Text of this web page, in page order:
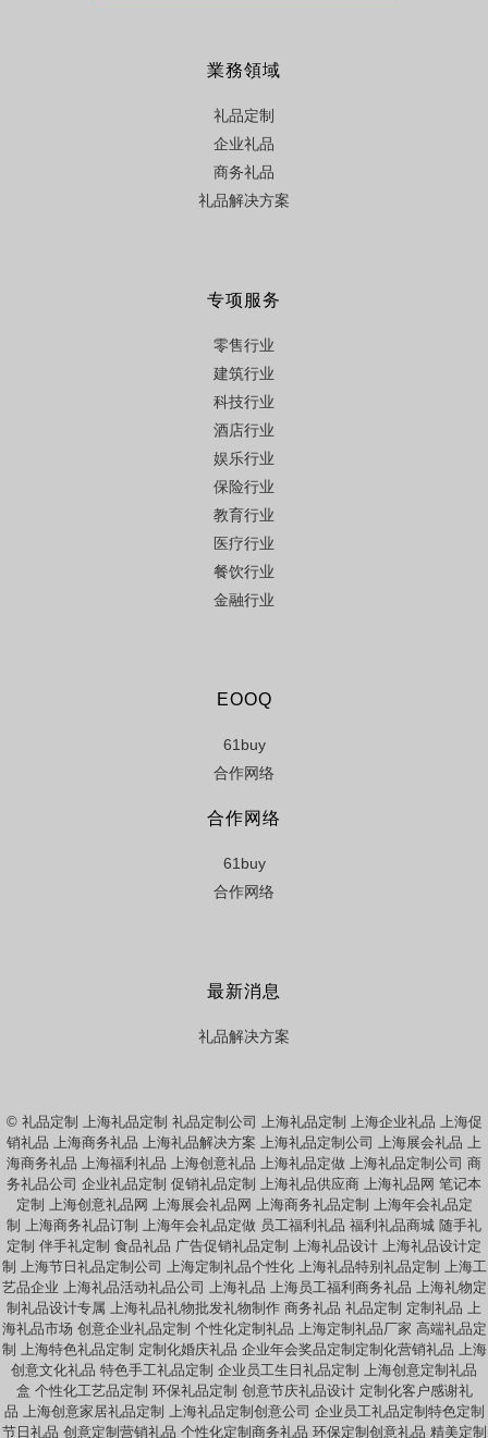
業務領域
礼品定制
企业礼品
商务礼品
礼品解决方案
专项服务
零售行业
建筑行业
科技行业
酒店行业
娱乐行业
保险行业
教育行业
医疗行业
餐饮行业
金融行业
EOOQ
61buy
合作网络
合作网络
61buy
合作网络
最新消息
礼品解决方案
© 礼品定制 上海礼品定制 礼品定制公司 上海礼品定制 上海企业礼品 上海促
销礼品 上海商务礼品 上海礼品解决方案 上海礼品定制公司 上海展会礼品 上
海商务礼品 上海福利礼品 上海创意礼品 上海礼品定做 上海礼品定制公司 商
务礼品公司 企业礼品定制 促销礼品定制 上海礼品供应商 上海礼品网 笔记本
定制 上海创意礼品网 上海展会礼品网 上海商务礼品定制 上海年会礼品定
制 上海商务礼品订制 上海年会礼品定做 员工福利礼品 福利礼品商城 随手礼
定制 伴手礼定制 食品礼品 广告促销礼品定制 上海礼品设计 上海礼品设计定
制 上海节日礼品定制公司 上海定制礼品个性化 上海礼品特别礼品定制 上海工
艺品企业 上海礼品活动礼品公司 上海礼品 上海员工福利商务礼品 上海礼物定
制礼品设计专属 上海礼品礼物批发礼物制作 商务礼品 礼品定制 定制礼品 上
海礼品市场 创意企业礼品定制 个性化定制礼品 上海定制礼品厂家 高端礼品定
制 上海特色礼品定制 定制化婚庆礼品 企业年会奖品定制定制化营销礼品 上海
创意文化礼品 特色手工礼品定制 企业员工生日礼品定制 上海创意定制礼品
盒 个性化工艺品定制 环保礼品定制 创意节庆礼品设计 定制化客户感谢礼
品 上海创意家居礼品定制 上海礼品定制创意公司 企业员工礼品定制特色定制
节日礼品 创意定制营销礼品 个性化定制商务礼品 环保定制创意礼品 精美定制